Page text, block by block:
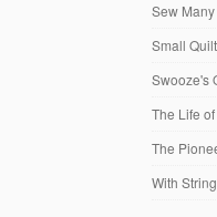
Sew
Small
Swooze's
The Life
The
With